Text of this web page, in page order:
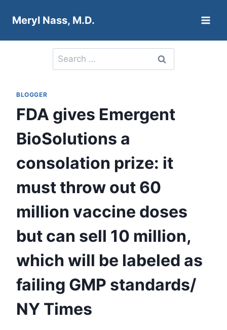
Meryl Nass, M.D.
Search
for:
BLOGGER
FDA gives Emergent
BioSolutions a
consolation prize: it
must throw out 60
million vaccine doses
but can sell 10 million,
which will be labeled as
failing GMP standards/
NY Times